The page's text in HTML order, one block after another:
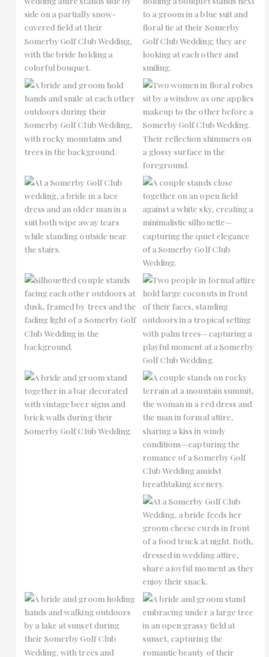
No Caption No Caption
No Caption
No Caption
No Caption
No Caption
No Caption
No Caption
No Caption
No Caption
No Caption
No Caption
No Caption